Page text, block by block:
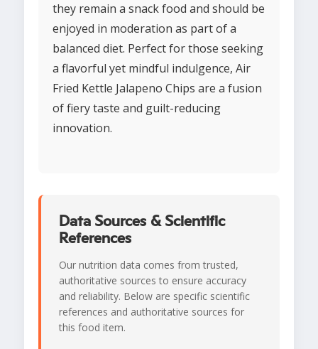
they remain a snack food and should be
enjoyed in moderation as part of a
balanced diet. Perfect for those seeking
a flavorful yet mindful indulgence, Air
Fried Kettle Jalapeno Chips are a fusion
of fiery taste and guilt-reducing
innovation.
Data Sources & Scientific
References
Our nutrition data comes from trusted,
authoritative sources to ensure accuracy
and reliability. Below are specific scientific
references and authoritative sources for
this food item.